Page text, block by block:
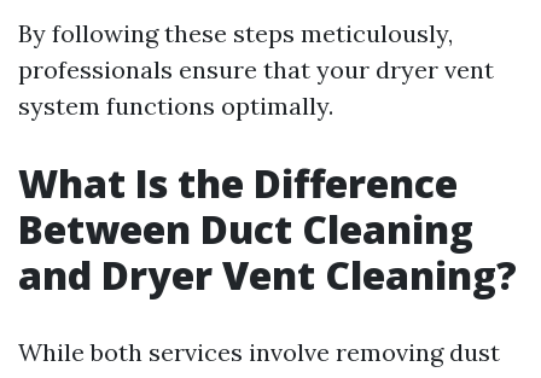
By following these steps meticulously,
professionals ensure that your dryer vent
system functions optimally.
What Is the Difference
Between Duct Cleaning
and Dryer Vent Cleaning?
While both services involve removing dust